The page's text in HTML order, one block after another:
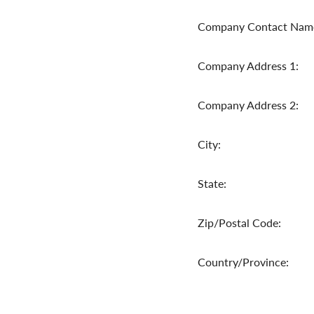
Company Contact
Company Address 1:
Company Address 2:
City:
State:
Zip/Postal Code:
Country/Province: